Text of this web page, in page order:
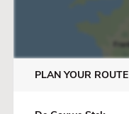
PLAN YOUR ROUTE